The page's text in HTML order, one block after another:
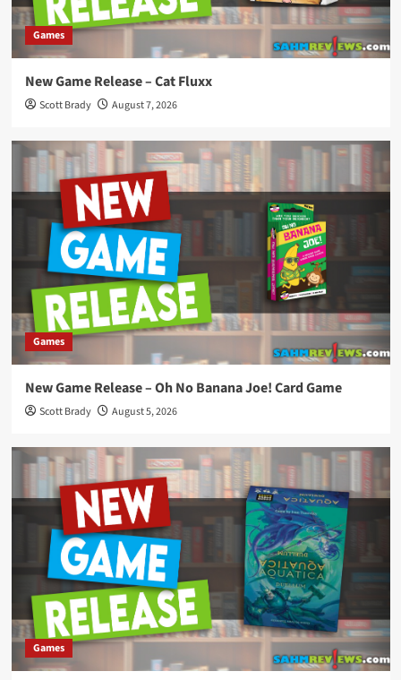
Games
New Game Release – Cat Fluxx
Scott Brady August 7, 2026
Games
New Game Release – Oh No Banana Joe! Card Game
Scott Brady August 5, 2026
Games